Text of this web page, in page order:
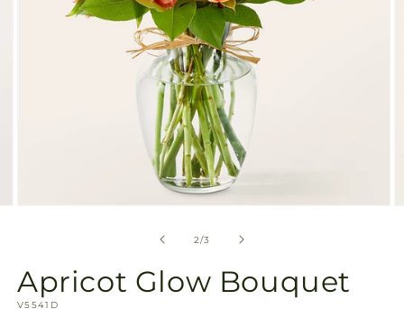
2/of
3
Apricot Glow Bouquet
SKU:
V5541D